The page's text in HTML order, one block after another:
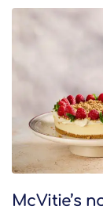
Related
McVitie’s